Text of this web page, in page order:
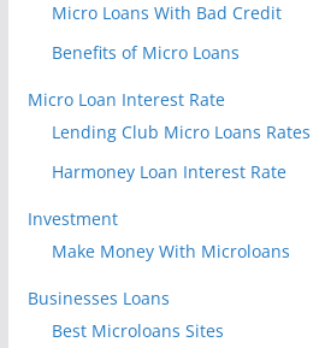
Micro Loans With Bad Credit
Benefits of Micro Loans
Micro Loan Interest Rate
Lending Club Micro Loans Rates
Harmoney Loan Interest Rate
Investment
Make Money With Microloans
Businesses Loans
Best Microloans Sites